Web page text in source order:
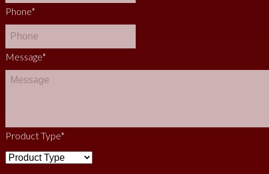
Phone*
Message*
Product Type*